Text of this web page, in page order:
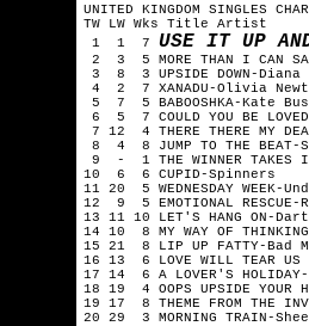
UNITED KINGDOM SINGLES
TW LW Wks Title Artist
1 1 7 USE IT UP
2 3 5 MORE THAN I CAN
3 8 3 UPSIDE DOWN-Diana
4 2 7 XANADU-Olivia
5 7 5 BABOOSHKA-Kate
6 5 7 COULD YOU BE
7 12 4 THERE THERE MY
8 4 8 JUMP TO THE
9 - 1 THE WINNER TAKES
10 6 6 CUPID-Spinners
11 20 5 WEDNESDAY WEEK-
12 9 5 EMOTIONAL
13 11 10 LET'S HANG ON-
14 10 8 MY WAY OF
15 21 8 LIP UP FATTY-Bad
16 13 6 LOVE WILL TEAR
17 14 6 A LOVER'S HOLIDAY-
18 19 4 OOPS UPSIDE YOUR
19 17 8 THEME FROM THE
20 29 3 MORNING TRAIN-